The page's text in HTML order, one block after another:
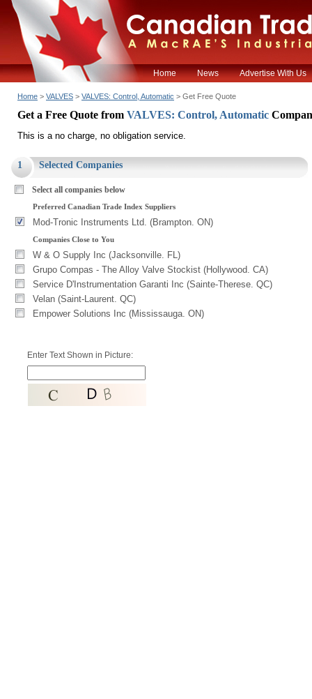
Home News Advertise With Us
Home > VALVES > VALVES: Control, Automatic > Get Free Quote
Get a Free Quote from VALVES: Control, Automatic
This is a no charge, no obligation service.
1 Selected Companies
Select all companies below
Preferred Canadian Trade Index Suppliers
Mod-Tronic Instruments Ltd. (Brampton. ON)
Companies Close to You
W & O Supply Inc (Jacksonville. FL)
Grupo Compas - The Alloy Valve Stockist (Hollywood. CA)
Service D'Instrumentation Garanti Inc (Sainte-Therese. QC)
Velan (Saint-Laurent. QC)
Empower Solutions Inc (Mississauga. ON)
Enter Text Shown in Picture: